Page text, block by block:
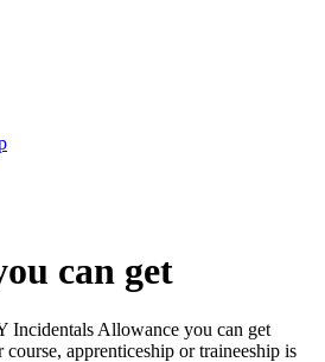
can get
Allowance you can get
apprenticeship or traineeship is